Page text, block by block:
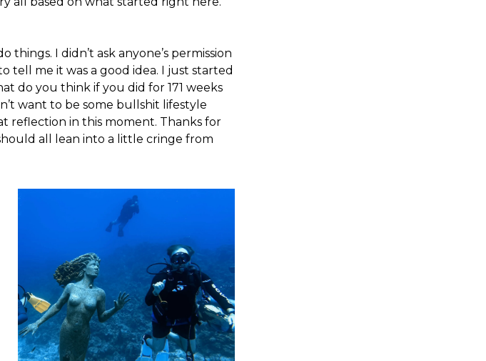
things. I didn’t ask anyone’s permission
tell me it was a good idea. I just started
do you think if you did for 171 weeks
want to be some bullshit lifestyle
reflection in this moment. Thanks for
all lean into a little cringe from